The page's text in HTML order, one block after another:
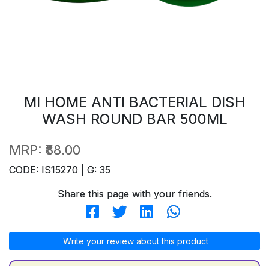
MI HOME ANTI BACTERIAL DISH
WASH ROUND BAR 500ML
MRP: ₹88.00
CODE: IS15270 | G: 35
Share this page with your friends.
Write your review about this product